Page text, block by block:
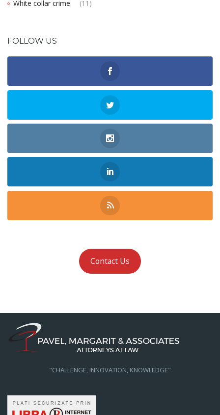
White collar crime (11)
FOLLOW US
Contact Us
"CHALLENGE, INNOVATION, KNOWLEDGE"